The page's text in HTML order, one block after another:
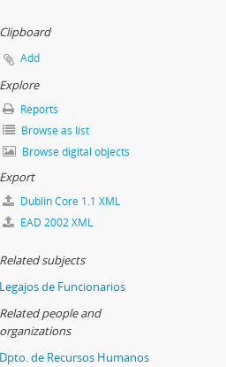
Clipboard
Add
Explore
Reports
Browse as list
Browse digital objects
Export
Dublin Core 1.1 XML
EAD 2002 XML
Related subjects
Legajos de Funcionarios
Related people and
organizations
Dpto. de Recursos Humanos